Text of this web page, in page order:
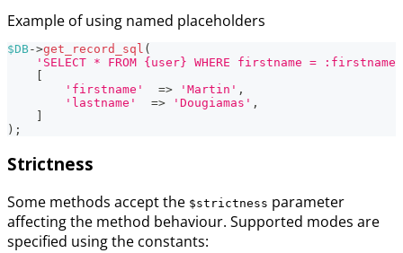
Example of using named placeholders
$DB->get_record_sql (
'SELECT * FROM {user} WHERE firstname =
[
'firstname'
=> 'Martin' ,
'lastname'
=> 'Dougiamas' ,
]
) ;
Strictness
Some methods accept the $strictness parameter
affecting the method behaviour. Supported modes are
specified using the constants: